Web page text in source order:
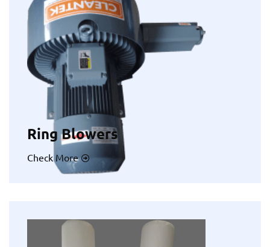
Ring Blowers
Check More